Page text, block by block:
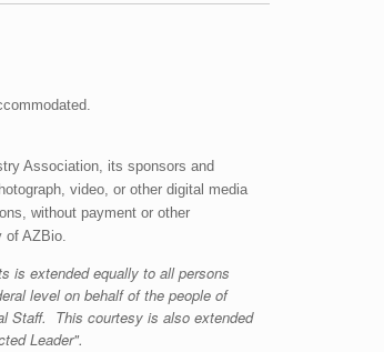
Association, its sponsors and
video, or other digital media
without payment or other
of AZBio.
is extended equally to all persons
level on behalf of the people of
Staff. This courtesy is also extended
Leader".